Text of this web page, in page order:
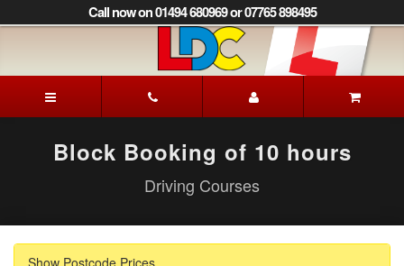
to
to
Navigation]
Call now on 01494 680969 or 07765 898495
Driving
School
Block Booking of 10 hours
Driving Courses
Show Postcode Prices